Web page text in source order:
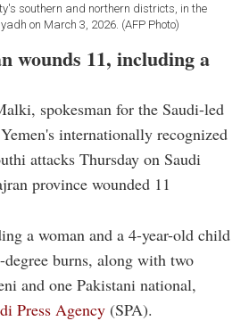
southern and northern districts, in the
on March 3, 2026. (AFP Photo)
wounds 11, including a
spokesman for the Saudi-led
internationally recognized
attacks Thursday on Saudi
province wounded 11
a woman and a 4-year-old child
burns, along with two
and one Pakistani national,
Press Agency (SPA).